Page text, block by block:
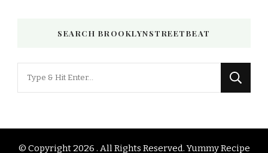
SEARCH BROOKLYNSTREETBEAT
© Copyright 2026 . All Rights Reserved.Yummy Recipe